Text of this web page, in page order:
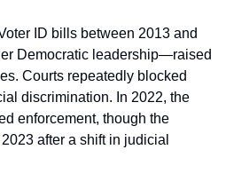
ID bills between 2013 and
Democratic leadership—raised
Courts repeatedly blocked
discrimination. In 2022, the
enforcement, though the
after a shift in judicial